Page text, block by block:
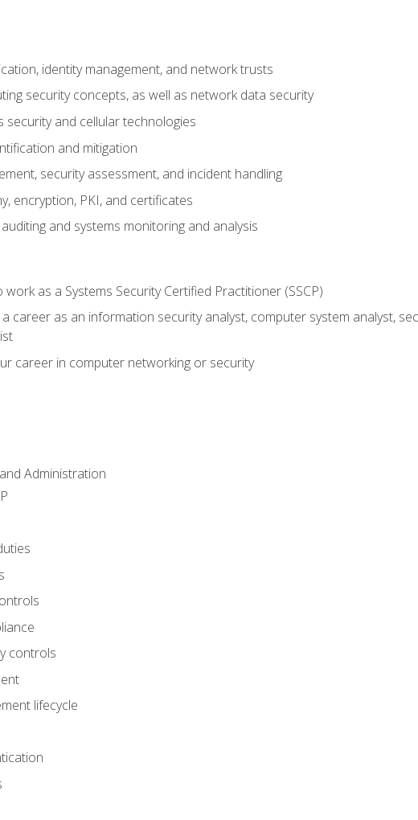
identity management, and network trusts
security concepts, as well as network data security
security and cellular technologies
and mitigation
security assessment, and incident handling
encryption, PKI, and certificates
and systems monitoring and analysis
as a Systems Security Certified Practitioner (SSCP)
career as an information security analyst, computer system analyst,
career in computer networking or security
Administration
controls
lifecycle